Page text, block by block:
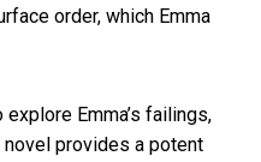
order, which Emma
Emma’s failings,
provides a potent